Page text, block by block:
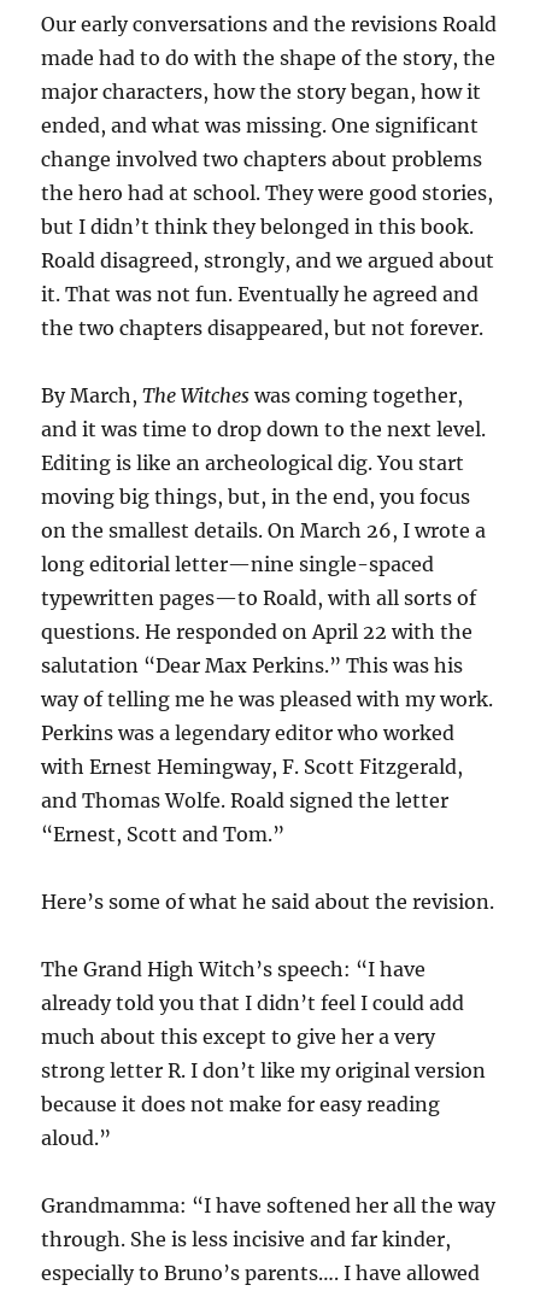
Our early conversations and the revisions Roald
made had to do with the shape of the story, the
major characters, how the story began, how it
ended, and what was missing. One significant
change involved two chapters about problems
the hero had at school. They were good stories,
but I didn’t think they belonged in this book.
Roald disagreed, strongly, and we argued about
it. That was not fun. Eventually he agreed and
the two chapters disappeared, but not forever.
By March,The Witcheswas coming together,
and it was time to drop down to the next level.
Editing is like an archeological dig. You start
moving big things, but, in the end, you focus
on the smallest details. On March 26, I wrote a
long editorial letter—nine single-spaced
typewritten pages—to Roald, with all sorts of
questions. He responded on April 22 with the
salutation “Dear Max Perkins.” This was his
way of telling me he was pleased with my work.
Perkins was a legendary editor who worked
with Ernest Hemingway, F. Scott Fitzgerald,
and Thomas Wolfe. Roald signed the letter
“Ernest, Scott and Tom.”
Here’s some of what he said about the revision.
The Grand High Witch’s speech: “I have
already told you that I didn’t feel I could add
much about this except to give her a very
strong letter R. I don’t like my original version
because it does not make for easy reading
aloud.”
Grandmamma: “I have softened her all the way
through. She is less incisive and far kinder,
especially to Bruno’s parents…. I have allowed